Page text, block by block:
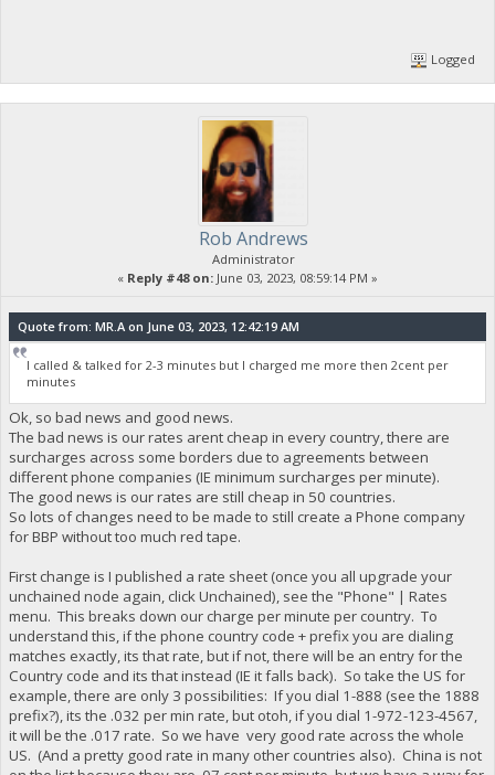
Logged
Rob Andrews
Administrator
« Reply #48 on: June 03, 2023, 08:59:14 PM »
Quote from: MR.A on June 03, 2023, 12:42:19 AM
I called & talked for 2-3 minutes but I charged me more then 2cent per
minutes
Ok, so bad news and good news.
The bad news is our rates arent cheap in every country, there are
surcharges across some borders due to agreements between
different phone companies (IE minimum surcharges per minute).
The good news is our rates are still cheap in 50 countries.
So lots of changes need to be made to still create a Phone company
for BBP without too much red tape.
First change is I published a rate sheet (once you all upgrade your
unchained node again, click Unchained), see the "Phone" | Rates
menu. This breaks down our charge per minute per country. To
understand this, if the phone country code + prefix you are dialing
matches exactly, its that rate, but if not, there will be an entry for the
Country code and its that instead (IE it falls back). So take the US for
example, there are only 3 possibilities: If you dial 1-888 (see the 1888
prefix?), its the .032 per min rate, but otoh, if you dial 1-972-123-4567,
it will be the .017 rate. So we have very good rate across the whole
US. (And a pretty good rate in many other countries also). China is not